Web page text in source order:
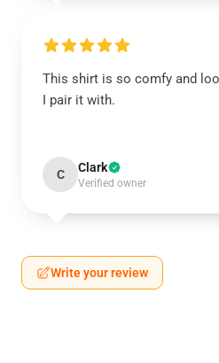
This shirt is so comfy and
I pair it with.
C Clark
Verified owner
Write your review